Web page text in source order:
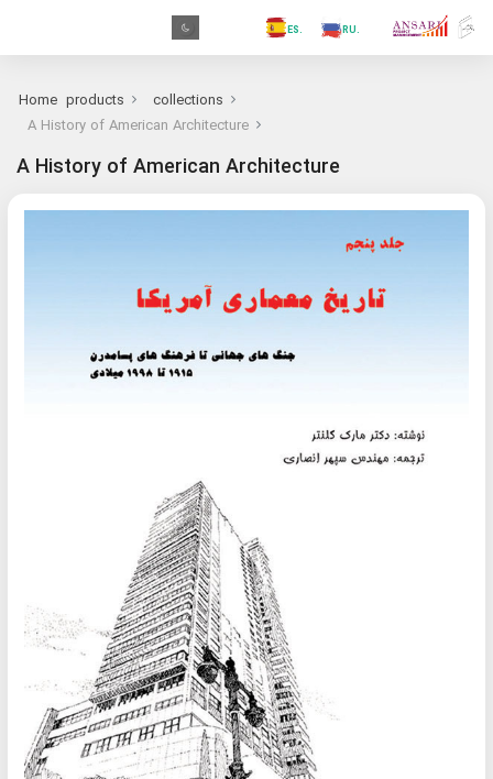
.GR
.FR
.RU
.ES
.IN
Home products
collections
A History of American Architecture
A History of American Architecture